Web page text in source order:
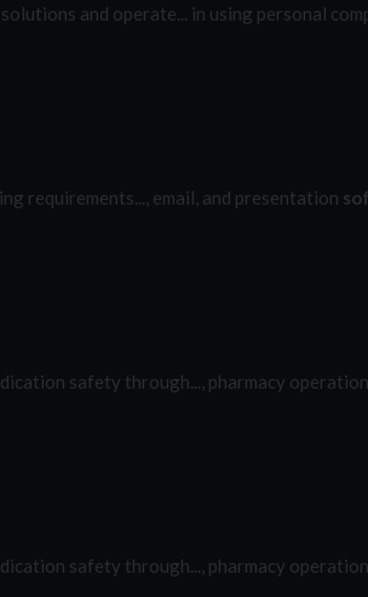
and operate... in using personal
requirements..., email, and presentation
safety through..., pharmacy
safety through..., pharmacy